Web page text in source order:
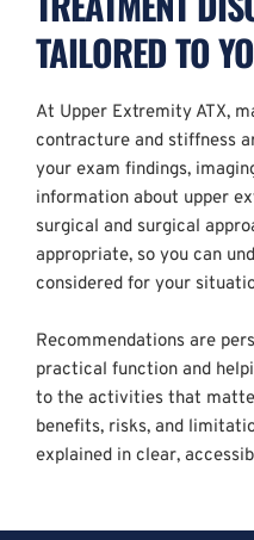
TAILORED TO
At Upper Extremity ATX,
contracture and stiffness
your exam findings,
information about upper
surgical and surgical
appropriate, so you can
considered for your
Recommendations are
practical function and
to the activities that
benefits, risks, and
explained in clear,